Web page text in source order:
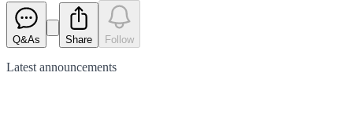
Q&As Share Follow
Latest announcements